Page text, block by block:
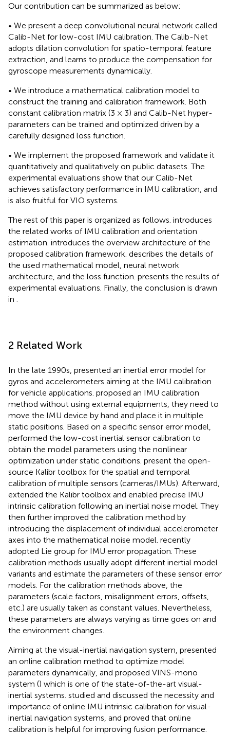
Our contribution can be summarized as below:
• We present a deep convolutional neural network called
Calib-Net for low-cost IMU calibration. The Calib-Net
adopts dilation convolution for spatio-temporal feature
extraction, and learns to produce the compensation for
gyroscope measurements dynamically.
• We introduce a mathematical calibration model to
construct the training and calibration framework. Both
constant calibration matrix (3 × 3) and Calib-Net hyper-
parameters can be trained and optimized driven by a
carefully designed loss function.
• We implement the proposed framework and validate it
quantitatively and qualitatively on public datasets. The
experimental evaluations show that our Calib-Net
achieves satisfactory performance in IMU calibration, and
is also fruitful for VIO systems.
The rest of this paper is organized as follows. introduces
the related works of IMU calibration and orientation
estimation. introduces the overview architecture of the
proposed calibration framework. describes the details of
the used mathematical model, neural network
architecture, and the loss function. presents the results of
experimental evaluations. Finally, the conclusion is drawn
in
2 Related Work
In the late 1990s, presented an inertial error model for
gyros and accelerometers aiming at the IMU calibration
for vehicle applications. proposed an IMU calibration
method without using external equipments, they need to
move the IMU device by hand and place it in multiple
static positions. Based on a specific sensor error model,
performed the low-cost inertial sensor calibration to
obtain the model parameters using the nonlinear
optimization under static conditions. present the open-
source Kalibr toolbox for the spatial and temporal
calibration of multiple sensors (cameras/IMUs). Afterward,
extended the Kalibr toolbox and enabled precise IMU
intrinsic calibration following an inertial noise model. They
then further improved the calibration method by
introducing the displacement of individual accelerometer
axes into the mathematical noise model. recently
adopted Lie group for IMU error propagation. These
calibration methods usually adopt different inertial model
variants and estimate the parameters of these sensor error
models. For the calibration methods above, the
parameters (scale factors, misalignment errors, offsets,
etc.) are usually taken as constant values. Nevertheless,
these parameters are always varying as time goes on and
the environment changes.
Aiming at the visual-inertial navigation system, presented
an online calibration method to optimize model
parameters dynamically, and proposed VINS-mono
system () which is one of the state-of-the-art visual-
inertial systems. studied and discussed the necessity and
importance of online IMU intrinsic calibration for visual-
inertial navigation systems, and proved that online
calibration is helpful for improving fusion performance.